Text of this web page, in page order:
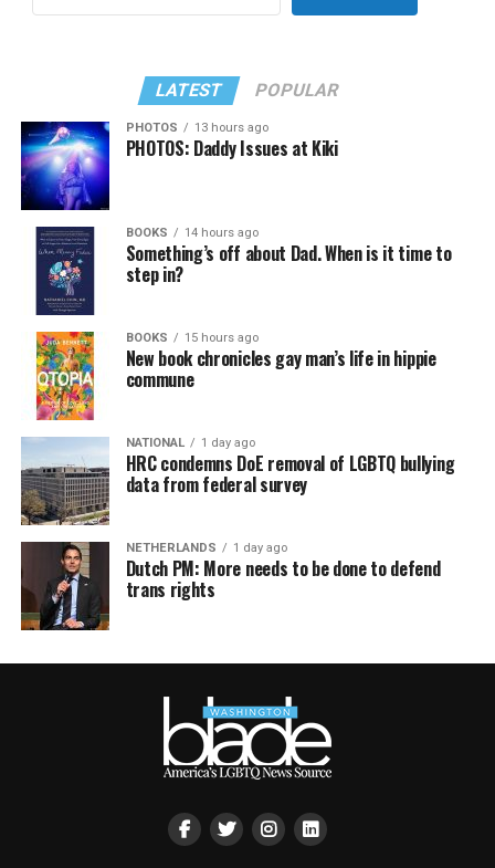
LATEST POPULAR
PHOTOS 13 hours ago
PHOTOS: Daddy Issues at Kiki
BOOKS 14 hours ago
Something’s off about Dad. When is it time to
step in?
BOOKS 15 hours ago
New book chronicles gay man’s life in hippie
commune
NATIONAL 1 day ago
HRC condemns DoE removal of LGBTQ bullying
data from federal survey
NETHERLANDS 1 day ago
Dutch PM: More needs to be done to defend
trans rights